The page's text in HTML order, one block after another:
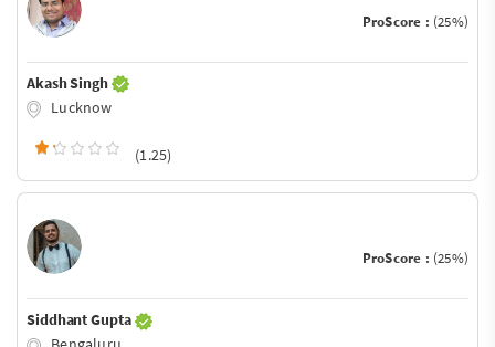
ProScore : (25%)
Akash Singh
Lucknow
(1.25)
ProScore : (25%)
Siddhant Gupta